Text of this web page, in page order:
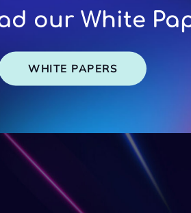
our White
WHITE PAPERS